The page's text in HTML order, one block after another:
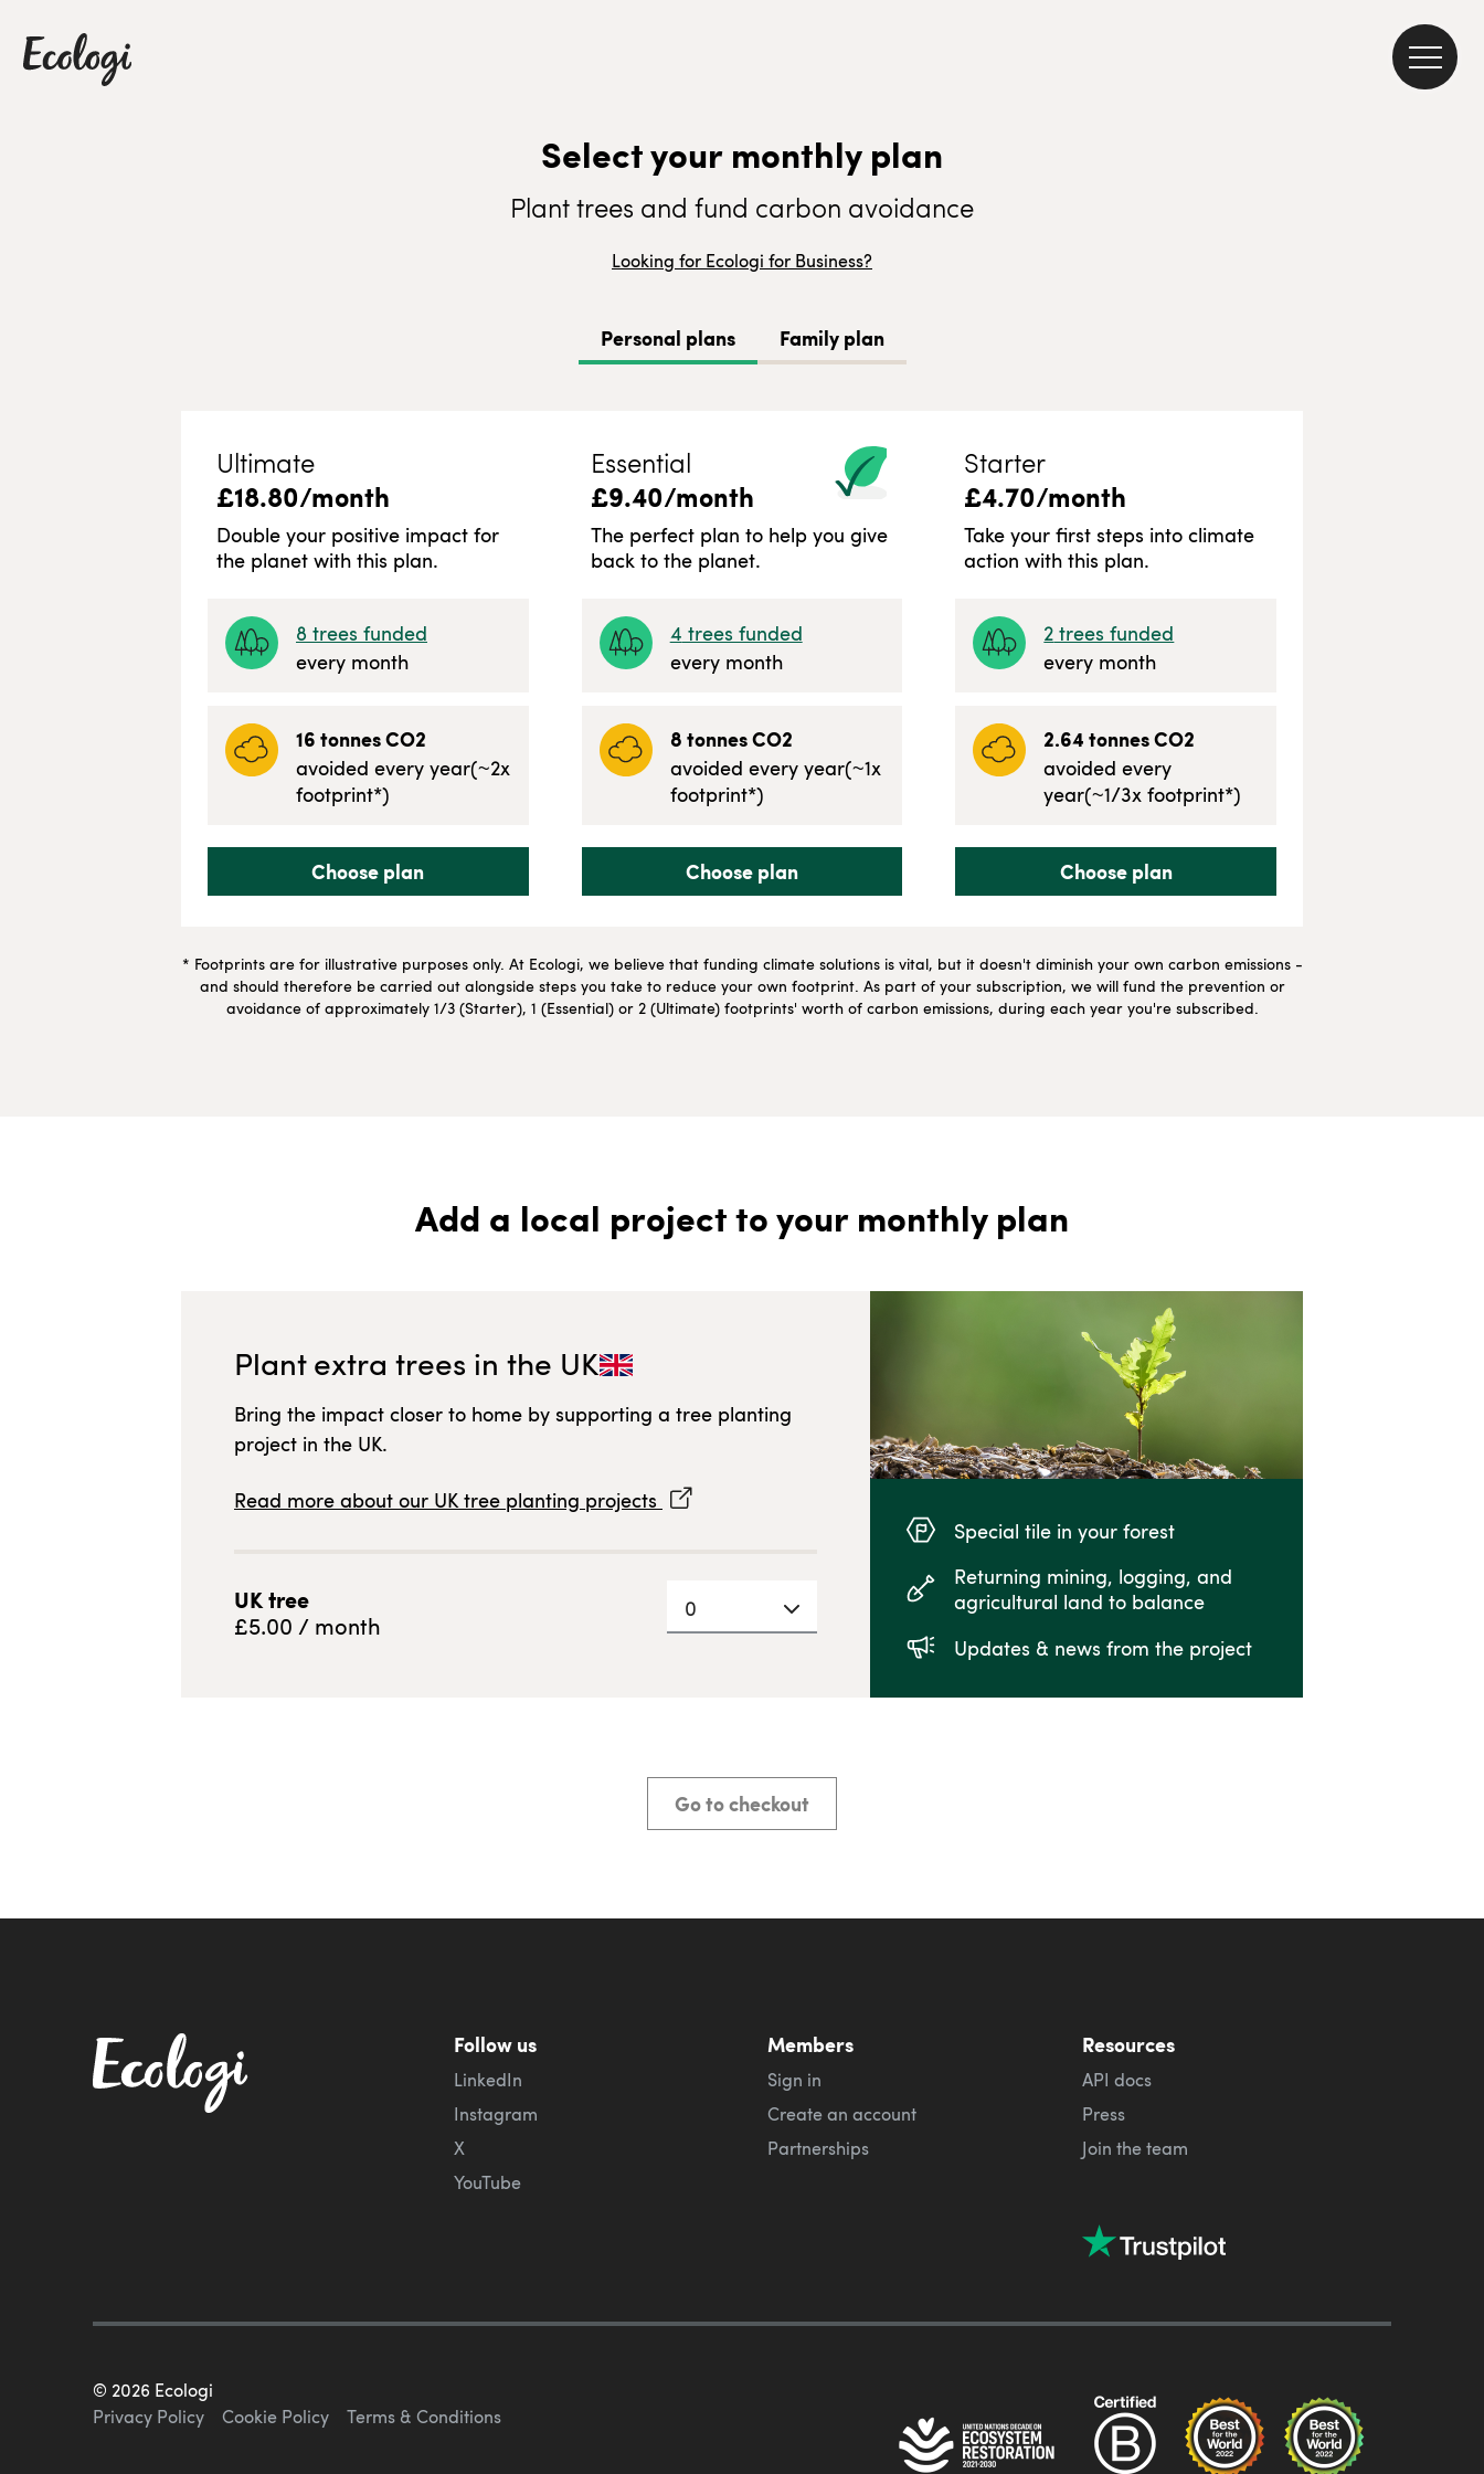
Select your monthly plan
Plant trees and fund carbon avoidance
Looking for Ecologi for Business?
Personal plans Family plan
Ultimate
£18.80/month
Double your positive impact for
the planet with this plan.
8 trees funded
every month
16tonnes CO2
avoided every year(~2x
footprint*)
Choose plan
Essential
£9.40/month
The perfect plan to help you give
back to the planet.
4 trees funded
every month
8tonnes CO2
avoided every year(~1x
footprint*)
Choose plan
Starter
£4.70/month
Take your first steps into climate
action with this plan.
2 trees funded
every month
2.64 tonnes CO2
avoided every
year(~1/3x footprint*)
Choose plan
* Footprints are for illustrative purposes only. At Ecologi, we believe that funding climate solutions is vital, but it doesn't diminish your own carbon emissions -
and should therefore be carried out alongside steps you take to reduce your own footprint. As part of your subscription, we will fund the prevention or
avoidance of approximately 1/3 (Starter), 1 (Essential) or 2 (Ultimate) footprints' worth of carbon emissions, during each year you're subscribed.
Add a local project to your monthly plan
Plant extra trees in the UK
Bring the impact closer to home by supporting a tree planting
project in the UK.
Read more about our UKtree planting projects
UKtree
£5.00 / month
0
Special tile in your forest
Returning mining, logging, and
agricultural land to balance
Updates & news from the project
Go to checkout
Follow us
LinkedIn
Instagram
X
YouTube
Members
Sign in
Create an account
Partnerships
Resources
API docs
Press
Join the team
© 2026 Ecologi
Privacy Policy
Cookie Policy Terms & Conditions